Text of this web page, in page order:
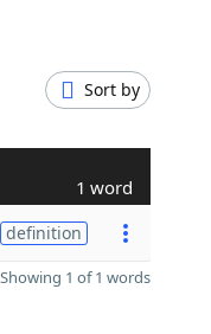
Sort by
1 word
definition
Showing 1 of 1 words